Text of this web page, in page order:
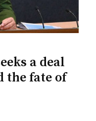
a deal
the fate of